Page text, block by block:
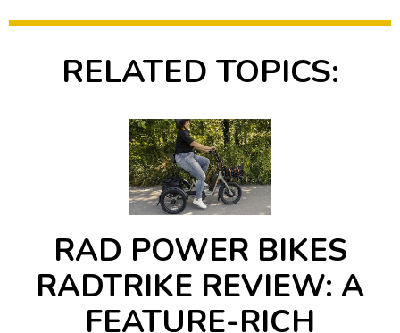
RELATED TOPICS:
RAD POWER BIKES
RADTRIKE REVIEW: A
FEATURE-RICH